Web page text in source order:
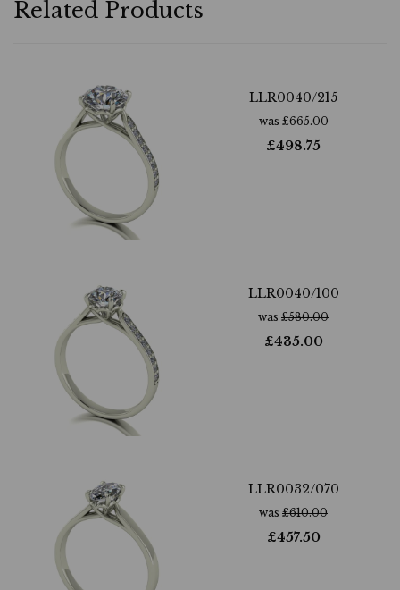
Related Products
LLR0040/215
was£665.00
£498.75
LLR0040/100
was £580.00
£435.00
LLR0032/070
was £610.00
£457.50